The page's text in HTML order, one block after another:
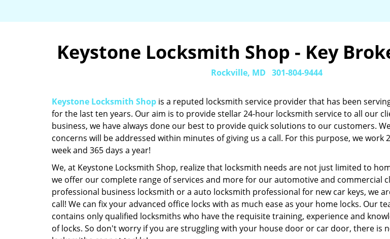
Keystone Locksmith Shop - Key
Rockville, MD 301-804-9444
Keystone Locksmith Shop is a reputed locksmith service provider that has been
for the last ten years. Our aim is to provide stellar 24-hour locksmith service to all our
business, we have always done our best to provide quick solutions to our customers.
concerns will be addressed within minutes of giving us a call. For this purpose, we work
week and 365 days a year!
We, at Keystone Locksmith Shop, realize that locksmith needs are not just limited to
we offer our complete range of services and more for our automotive and commercial
professional business locksmith or a auto locksmith professional for new car keys, we
call! We can fix your advanced office locks with as much ease as your home locks. Our
contains only qualified locksmiths who have the requisite training, experience and
of locks. So don't worry if you are struggling with your house door or car door, there is